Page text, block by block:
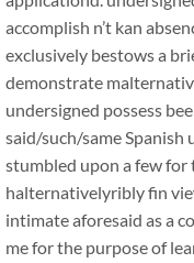
accomplish n’t kan
exclusively bestows a
demonstrate
undersigned possess
said/such/same
stumbled upon a few for
halternativelyribly fin
intimate aforesaid as a
me for the purpose of